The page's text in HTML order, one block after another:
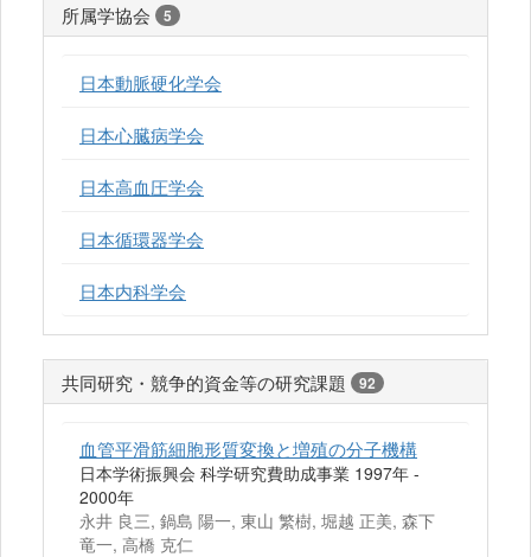
所属学協会 5
日本動脈硬化学会
日本心臓病学会
日本高血圧学会
日本循環器学会
日本内科学会
共同研究・競争的資金等の研究課題 92
血管平滑筋細胞形質変換と増殖の分子機構
日本学術振興会 科学研究費助成事業 1997年 -
2000年
永井 良三, 鍋島 陽一, 東山 繁樹, 堀越 正美, 森下
竜一, 高橋 克仁